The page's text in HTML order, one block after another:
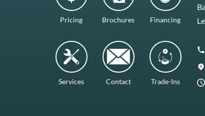
Pricing Brochures Financing
Services Contact Trade-Ins